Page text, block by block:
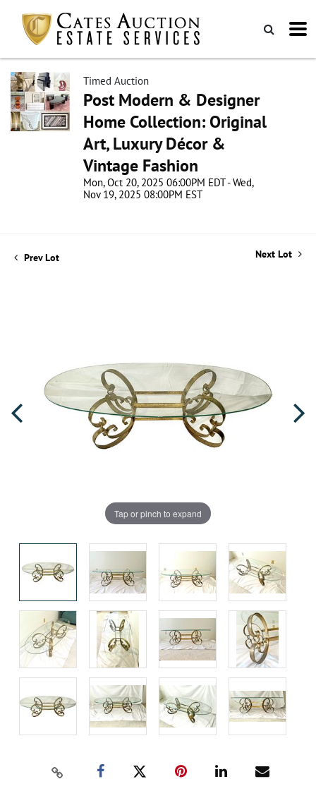
Timed Auction
Post Modern & Designer
Home Collection: Original
Art, Luxury Décor &
Vintage Fashion
Mon, Oct 20, 2025 06:00PM EDT - Wed,
Nov 19, 2025 08:00PM EST
Prev Lot Next Lot
Tap or pinch to expand